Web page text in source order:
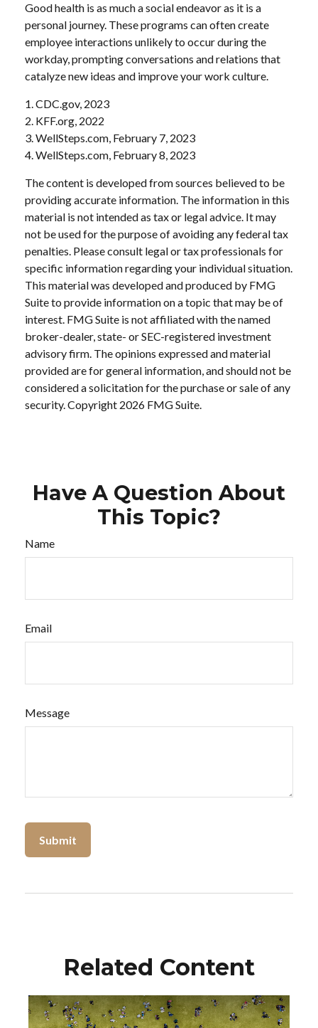
Good health is as much a social endeavor as it is a
personal journey. These programs can often create
employee interactions unlikely to occur during the
workday, prompting conversations and relations that
catalyze new ideas and improve your work culture.
1. CDC.gov, 2023
2. KFF.org, 2022
3. WellSteps.com, February 7, 2023
4. WellSteps.com, February 8, 2023
The content is developed from sources believed to be
providing accurate information. The information in this
material is not intended as tax or legal advice. It may
not be used for the purpose of avoiding any federal tax
penalties. Please consult legal or tax professionals for
specific information regarding your individual situation.
This material was developed and produced by FMG
Suite to provide information on a topic that may be of
interest. FMG Suite is not affiliated with the named
broker-dealer, state- or SEC-registered investment
advisory firm. The opinions expressed and material
provided are for general information, and should not be
considered a solicitation for the purchase or sale of any
security. Copyright 2026 FMG Suite.
Have A Question About
This Topic?
Name
Email
Message
Related Content